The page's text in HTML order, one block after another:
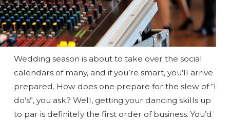
Wedding season is about to take over the social
calendars of many, and if you’re smart, you’ll arrive
prepared. How does one prepare for the slew of “I
do’s”, you ask? Well, getting your dancing skills up
to par is definitely the first order of business. You’d